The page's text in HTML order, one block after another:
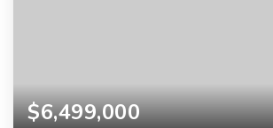
$6,499,000